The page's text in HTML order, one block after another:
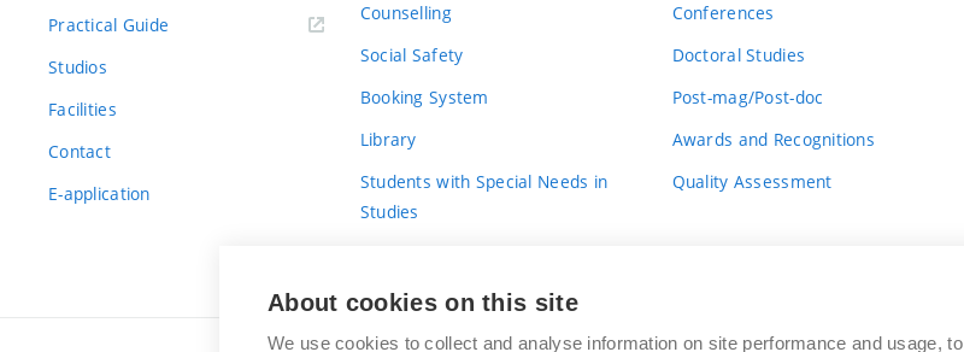
Practical Guide
Studios
Facilities
Contact
E-application
Counselling
Social Safety
Booking System
Library
Students with Special Needs in
Studies
Conferences
Doctoral Studies
Post-mag/Post-doc
Awards and Recognitions
Quality Assessment
About cookies on this site
We use cookies to collect and analyse information on site performance and usage, to